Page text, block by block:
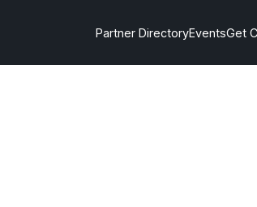
Partner DirectoryEventsGet